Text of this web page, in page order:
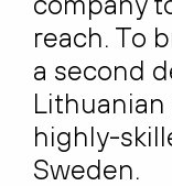
reach. To
a second
highly-
Sweden.